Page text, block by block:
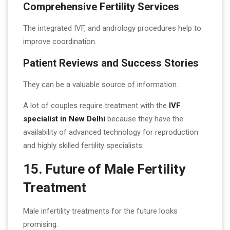
Comprehensive Fertility Services
The integrated IVF, and andrology procedures help to
improve coordination.
Patient Reviews and Success Stories
They can be a valuable source of information.
A lot of couples require treatment with the IVF
specialist in New Delhi because they have the
availability of advanced technology for reproduction
and highly skilled fertility specialists.
15. Future of Male Fertility
Treatment
Male infertility treatments for the future looks
promising.